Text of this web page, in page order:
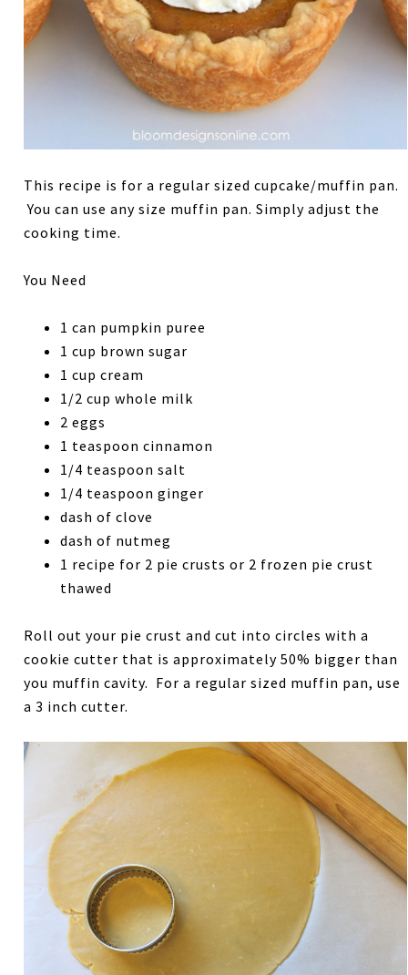
This recipe is for a regular sized cupcake/muffin pan.
You can use any size muffin pan. Simply adjust the
cooking time.
You Need
1 can pumpkin puree
1 cup brown sugar
1 cup cream
1/2 cup whole milk
2 eggs
1 teaspoon cinnamon
1/4 teaspoon salt
1/4 teaspoon ginger
dash of clove
dash of nutmeg
1 recipe for 2 pie crusts or 2 frozen pie crust
thawed
Roll out your pie crust and cut into circles with a
cookie cutter that is approximately 50% bigger than
you muffin cavity. For a regular sized muffin pan, use
a 3 inch cutter.